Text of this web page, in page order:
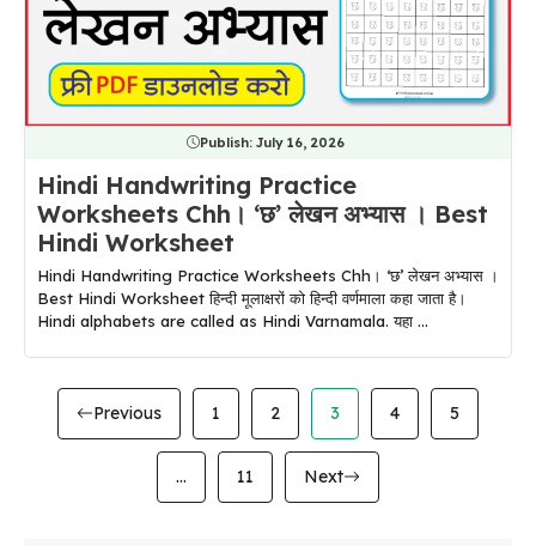
Publish: July 16, 2026
Hindi Handwriting Practice
Worksheets Chh। ‘छ’ लेखन अभ्यास । Best
Hindi Worksheet
Hindi Handwriting Practice Worksheets Chh। ‘छ’ लेखन अभ्यास ।
Best Hindi Worksheet हिन्दी मूलाक्षरों को हिन्दी वर्णमाला कहा जाता है।
Hindi alphabets are called as Hindi Varnamala. यहा ...
Previous 1 2 3 4 5
… 11 Next